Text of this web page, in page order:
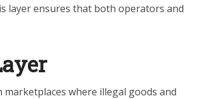
layer ensures that both operators and
marketplaces where illegal goods and